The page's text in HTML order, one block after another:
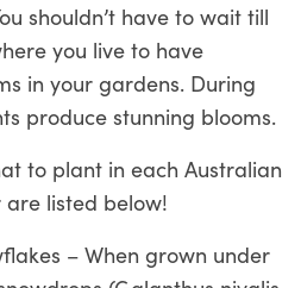
shouldn’t have to wait till
you live to have
in your gardens. During
produce stunning blooms.
to plant in each Australian
listed below!
– When grown under